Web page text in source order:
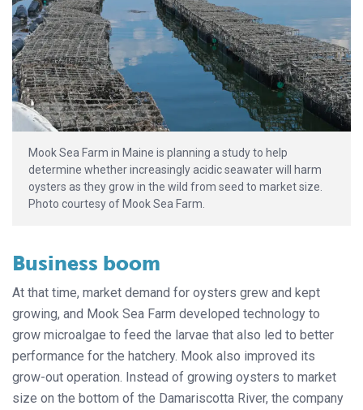
Mook Sea Farm in Maine is planning a study to help
determine whether increasingly acidic seawater will harm
oysters as they grow in the wild from seed to market size.
Photo courtesy of Mook Sea Farm.
Business boom
At that time, market demand for oysters grew and kept
growing, and Mook Sea Farm developed technology to
grow microalgae to feed the larvae that also led to better
performance for the hatchery. Mook also improved its
grow-out operation. Instead of growing oysters to market
size on the bottom of the Damariscotta River, the company